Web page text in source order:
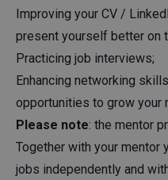
Improving your CV /
present yourself better on
Practicing job interviews;
Enhancing networking
opportunities to grow your
Please note: the mentor
Together with your mentor
jobs independently and